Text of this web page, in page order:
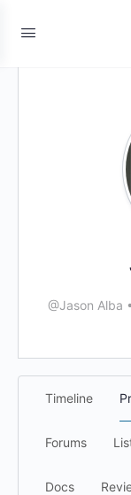
@Jason Alba •
Timeline
Forums
Docs